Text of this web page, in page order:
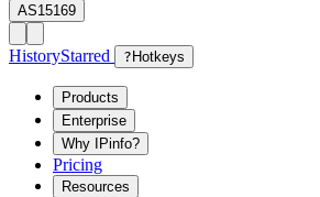
AS15169
HistoryStarred ? Hotkeys
Products
Enterprise
Why IPinfo?
Pricing
Resources